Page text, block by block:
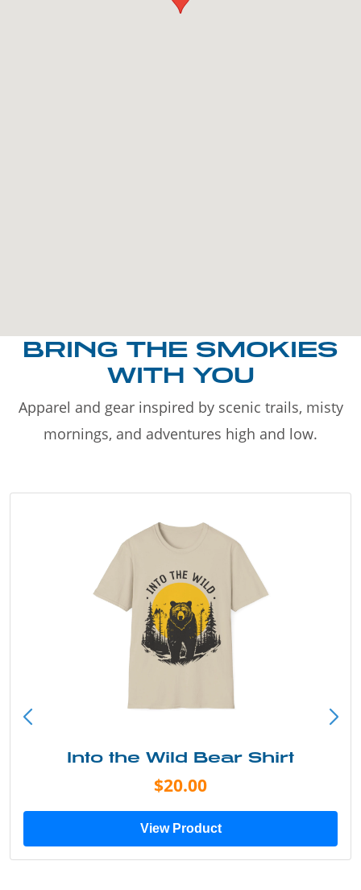
BRING THE SMOKIES
WITH YOU
Apparel and gear inspired by scenic trails, misty
mornings, and adventures high and low.
Into the Wild Bear Shirt
$20.00
View Product